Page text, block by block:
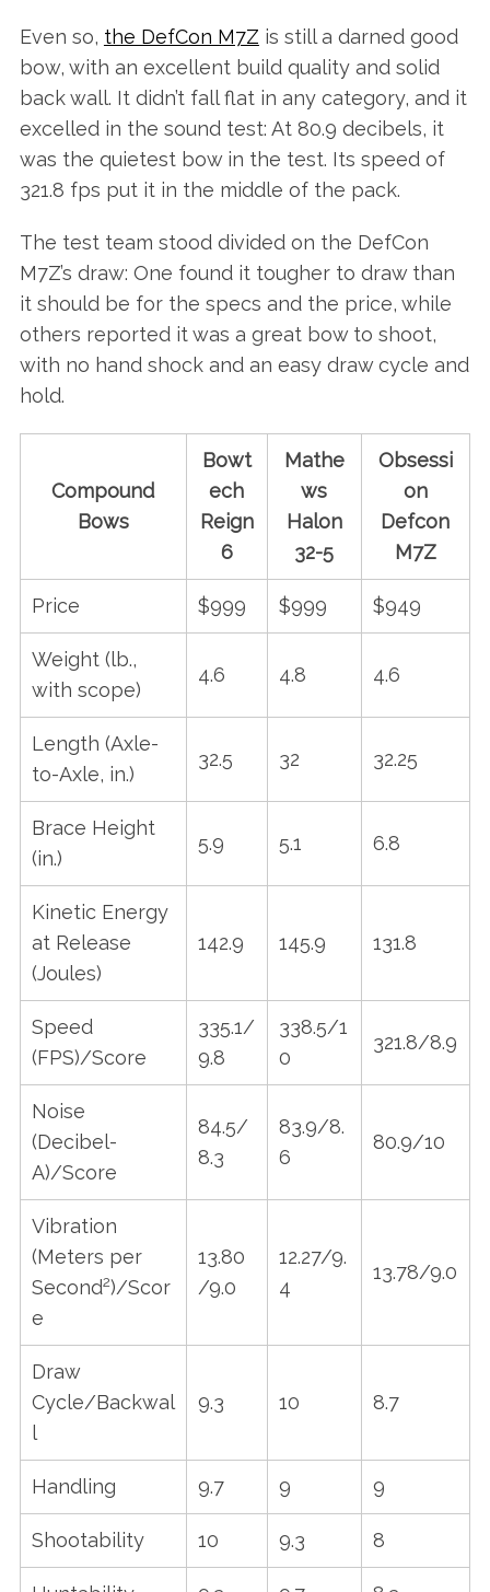
Even so, the DefCon M7Z is still a darned good
bow, with an excellent build quality and solid
back wall. It didn’t fall flat in any category, and it
excelled in the sound test: At 80.9 decibels, it
was the quietest bow in the test. Its speed of
321.8 fps put it in the middle of the pack.
The test team stood divided on the DefCon
M7Z’s draw: One found it tougher to draw than
it should be for the specs and the price, while
others reported it was a great bow to shoot,
with no hand shock and an easy draw cycle and
hold.
Compound
Bows
Bowt
ech
Reign
6
Mathe
ws
Halon
32-5
Obsessi
on
Defcon
M7Z
Price $999 $999 $949
Weight (lb.,
with scope)
4.6 4.8 4.6
Length (Axle-
to-Axle, in.)
32.5 32 32.25
Brace Height
(in.)
5.9 5.1 6.8
Kinetic Energy
at Release
(Joules)
142.9 145.9 131.8
Speed
(FPS)/Score
335.1/
9.8
338.5/1
0
321.8/8.9
Noise
(Decibel-
A)/Score
84.5/
8.3
83.9/8.
6
80.9/10
Vibration
(Meters per
Second2)/Scor
e
13.80
/9.0
12.27/9.
4
13.78/9.0
Draw
Cycle/Backwal
l
9.3 10 8.7
Handling 9.7 9 9
Shootability 10 9.3 8
S
e
r
c
h
f
o